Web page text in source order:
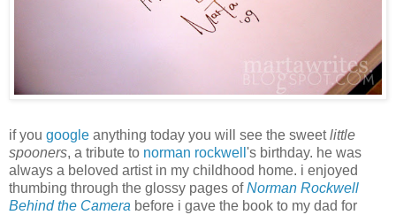
if you google anything today you will see the sweetlittle
spooners, a tribute to norman rockwell 's birthday. he was
always a beloved artist in my childhood home. i enjoyed
thumbing through the glossy pages ofNorman Rockwell
Behind the Camera before i gave the book to my dad for